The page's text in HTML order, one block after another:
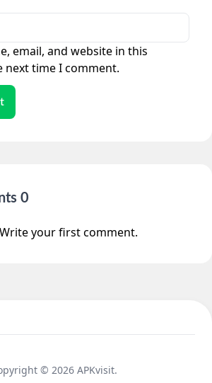
email, and website in this
time I comment.
0
your first comment.
© 2026 APKvisit.